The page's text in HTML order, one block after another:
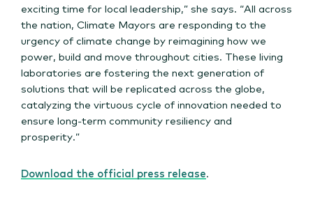
exciting time for local leadership,” she says. “All across
the nation, Climate Mayors are responding to the
urgency of climate change by reimagining how we
power, build and move throughout cities. These living
laboratories are fostering the next generation of
solutions that will be replicated across the globe,
catalyzing the virtuous cycle of innovation needed to
ensure long-term community resiliency and
prosperity.”
Download the official press release.